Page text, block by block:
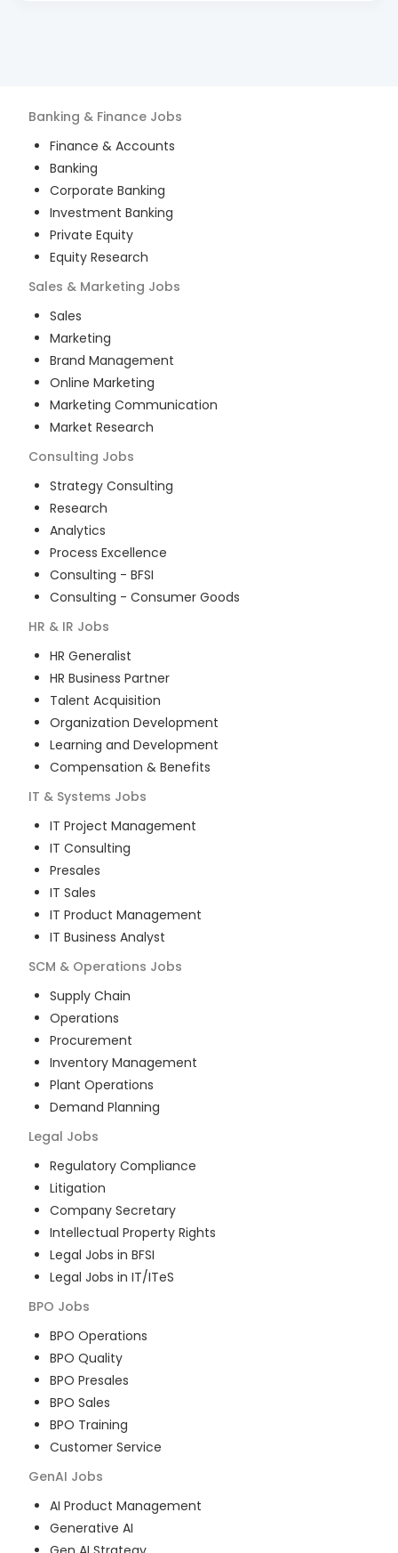
Banking & Finance Jobs
Finance & Accounts
Banking
Corporate Banking
Investment Banking
Private Equity
Equity Research
Sales & Marketing Jobs
Sales
Marketing
Brand Management
Online Marketing
Marketing Communication
Market Research
Consulting Jobs
Strategy Consulting
Research
Analytics
Process Excellence
Consulting - BFSI
Consulting - Consumer Goods
HR & IR Jobs
HR Generalist
HR Business Partner
Talent Acquisition
Organization Development
Learning and Development
Compensation & Benefits
IT & Systems Jobs
IT Project Management
IT Consulting
Presales
IT Sales
IT Product Management
IT Business Analyst
SCM & Operations Jobs
Supply Chain
Operations
Procurement
Inventory Management
Plant Operations
Demand Planning
Legal Jobs
Regulatory Compliance
Litigation
Company Secretary
Intellectual Property Rights
Legal Jobs in BFSI
Legal Jobs in IT/ITeS
BPO Jobs
BPO Operations
BPO Quality
BPO Presales
BPO Sales
BPO Training
Customer Service
GenAI Jobs
AI Product Management
Generative AI